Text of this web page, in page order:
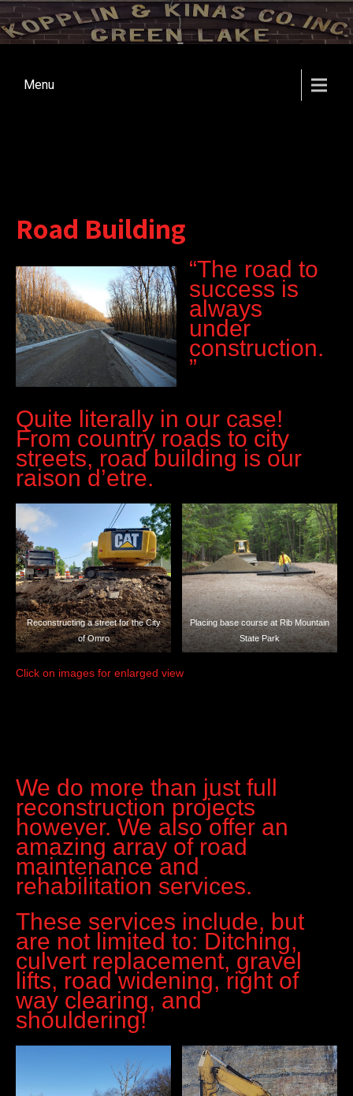
Menu
Road Building
“The road to
success is
always
under
construction.
”
Quite literally in our case!
From country roads to city
streets, road building is our
raison d’etre.
Reconstructing a street for the City
of Omro
Placing base course at Rib Mountain
State Park
Click on images for enlarged view
We do more than just full
reconstruction projects
however. We also offer an
amazing array of road
maintenance and
rehabilitation services.
These services include, but
are not limited to: Ditching,
culvert replacement, gravel
lifts, road widening, right of
way clearing, and
shouldering!